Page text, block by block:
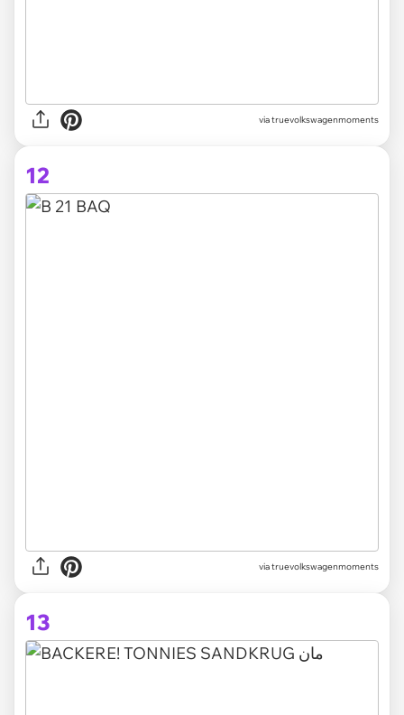
via truevolkswagenmoments
12
via truevolkswagenmoments
13